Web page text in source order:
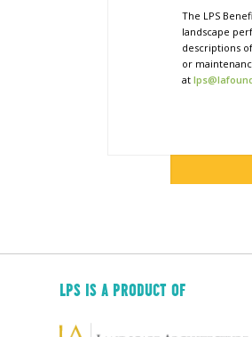
The LPS
landscape
descriptions
or
at
LPS IS A PRODUCT OF